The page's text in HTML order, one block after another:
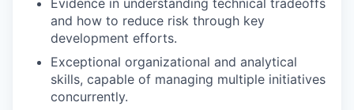
Evidence in understanding technical tradeoffs
and how to reduce risk through key
development efforts.
Exceptional organizational and analytical
skills, capable of managing multiple initiatives
concurrently.